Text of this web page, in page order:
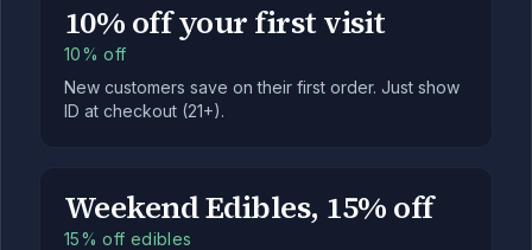
10% off your first visit
10% off
New customers save on their first order. Just show
ID at checkout (21+).
Weekend Edibles, 15% off
15% off edibles